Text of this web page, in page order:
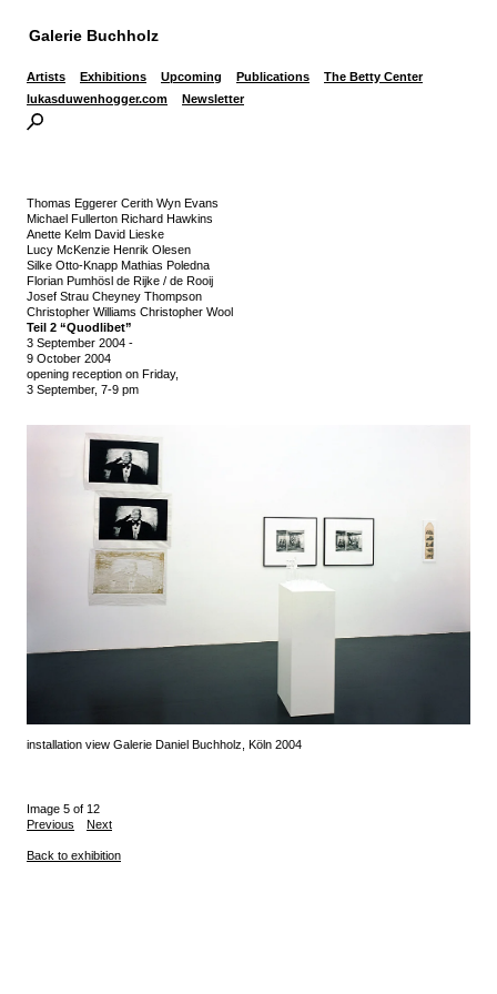
Galerie Buchholz
Artists Exhibitions Upcoming Publications
The Betty Center
lukasduwenhogger.com
Newsletter
Thomas Eggerer Cerith Wyn Evans
Michael Fullerton Richard Hawkins
Anette Kelm David Lieske
Lucy McKenzie Henrik Olesen
Silke Otto-Knapp Mathias Poledna
Florian Pumhösl de Rijke / de Rooij
Josef Strau Cheyney Thompson
Christopher Williams Christopher Wool
Teil 2 “Quodlibet”
3 September 2004 -
9 October 2004
opening reception on Friday,
3 September, 7-9 pm
installation view Galerie Daniel Buchholz, Köln 2004
Image 5 of 12
Previous
Next
Back to exhibition